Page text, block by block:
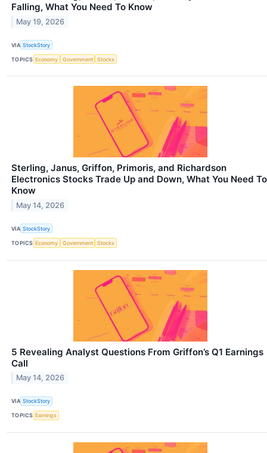
Falling, What You Need To Know
May 19, 2026
VIA StockStory
TOPICS Economy Government Stocks
Sterling, Janus, Griffon, Primoris, and Richardson
Electronics Stocks Trade Up and Down, What You Need To
Know
May 14, 2026
VIA StockStory
TOPICS Economy Government Stocks
5 Revealing Analyst Questions From Griffon’s Q1 Earnings
Call
May 14, 2026
VIA StockStory
TOPICS Earnings